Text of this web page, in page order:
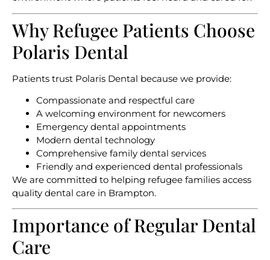
Why Refugee Patients Choose
Polaris Dental
Patients trust Polaris Dental because we provide:
Compassionate and respectful care
A welcoming environment for newcomers
Emergency dental appointments
Modern dental technology
Comprehensive family dental services
Friendly and experienced dental professionals
We are committed to helping refugee families access
quality dental care in Brampton.
Importance of Regular Dental
Care